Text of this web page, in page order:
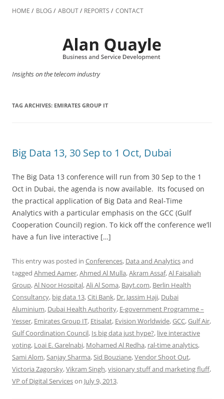
to
HOME BLOG ABOUT REPORTS CONTACT
Insights on the telecom industry
TAG ARCHIVES: EMIRATES GROUP IT
Big Data 13, 30 Sep to 1 Oct, Dubai
The Big Data 13 conference will run from 30 Sep to the 1
Oct in Dubai, the agenda is now available. Its focused on
the practical application of Big Data and Real-Time
Analytics with a particular emphasis on the GCC (Gulf
Cooperation Council) region. To kick off the conference we’ll
have a fun live interactive […]
This entry was posted in Conferences, Data and Analyticsand
tagged Ahmed Aamer,Ahmed Al Mulla,Akram Assaf,Al Faisaliah
Group,Al Noor Hospital,Ali Al Soma, Bayt.com, Berlin Health
Consultancy, big data 13,Citi Bank, Dr. Jassim Haji, Dubai
Aluminium, Dubai Health Authority, E-government Programme –
Yesser, Emirates Group IT, Etisalat, Evision Worldwide,GCC,Gulf Air,
Gulf Coordination Council, Is big data just hype?, live interactive
voting, Loai E. Garelnabi, Mohamed Al Redha, ral-time analytics,
Sami Alom,Sanjay Sharma,Sid Bouziane,Vendor Shoot Out,
Victoria Zagorsky,Vikram Singh,visionary stuff and marketing fluff,
VP of Digital Serviceson July 9, 2013.